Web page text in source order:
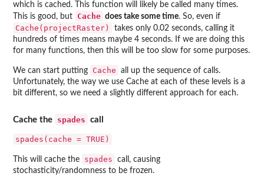
which is cached. This function will likely be called many times.
This is good, but
Cache does take some time. So, even if
Cache(projectRaster)
takes only 0.02 seconds, calling it
hundreds of times means maybe 4 seconds. If we are doing this
for many functions, then this will be too slow for some purposes.
We can start putting Cache
all up the sequence of calls.
Unfortunately, the way we use Cache at each of these levels is a
bit different, so we need a slightly different approach for each.
Cache the spades call
spades(cache = TRUE)
This will cache the spades
call, causing
stochasticity/randomness to be frozen.